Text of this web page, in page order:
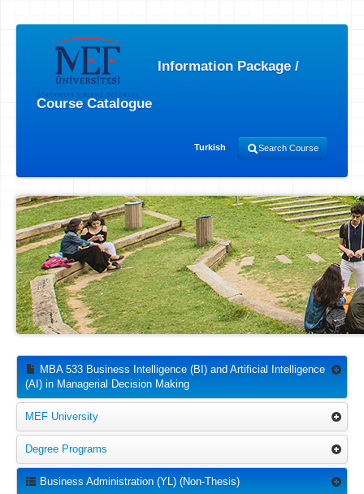
Information Package /
Course Catalogue
Turkish Search Course
MBA 533 Business Intelligence (BI) and Artificial Intelligence
(AI) in Managerial Decision Making
MEF University
Degree Programs
Business Administration (YL) (Non-Thesis)